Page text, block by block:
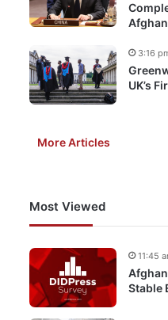
UK’s
3:16
More Articles
Most Viewed
Stable
11:45